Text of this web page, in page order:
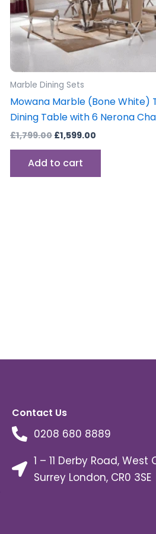
Marble Dining Sets
Mowana Marble (Bone White)
Dining Table with 6 Nerona
£1,799.00 £1,599.00
Add to cart
Contact Us
0208 680 8889
1 – 11 Derby Road, West
Surrey London, CR0 3SE